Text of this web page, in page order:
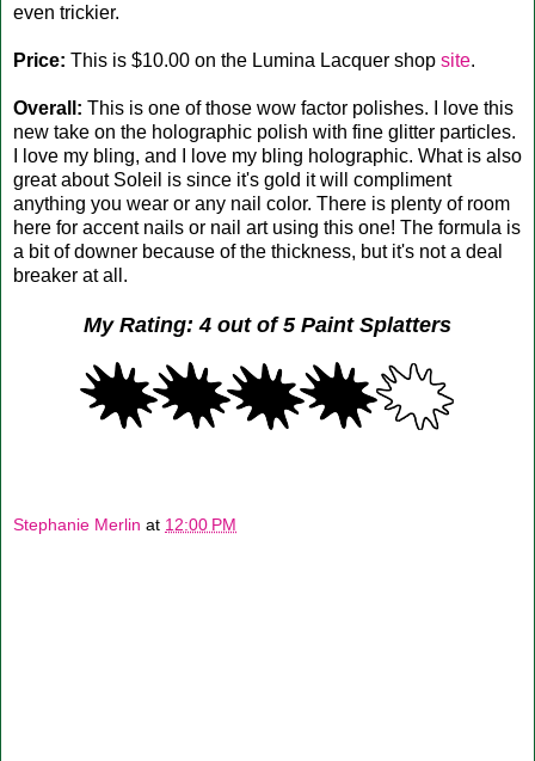
even trickier.
Price: This is $10.00 on the Lumina Lacquer shop site.
Overall: This is one of those wow factor polishes. I love this
new take on the holographic polish with fine glitter particles.
I love my bling, and I love my bling holographic. What is also
great about Soleil is since it's gold it will compliment
anything you wear or any nail color. There is plenty of room
here for accent nails or nail art using this one! The formula is
a bit of downer because of the thickness, but it's not a deal
breaker at all.
My Rating: 4 out of 5 Paint Splatters
Stephanie Merlin at 12:00 PM